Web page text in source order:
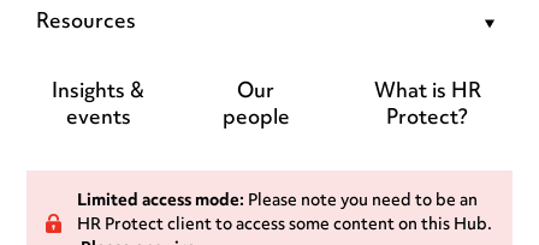
Resources
Insights &
events
Our
people
What is HR
Protect?
Limited access mode:Please note you need to be an
HR Protect client to access some content on this Hub.